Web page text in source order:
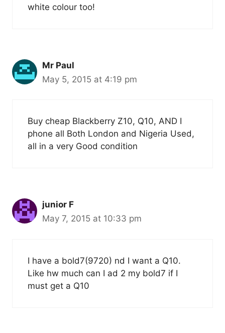
white colour too!
Mr Paul
May 5, 2015 at 4:19 pm
Buy cheap Blackberry Z10, Q10, AND I
phone all Both London and Nigeria Used,
all in a very Good condition
junior F
May 7, 2015 at 10:33 pm
I have a bold7(9720) nd I want a Q10.
Like hw much can I ad 2 my bold7 if I
must get a Q10